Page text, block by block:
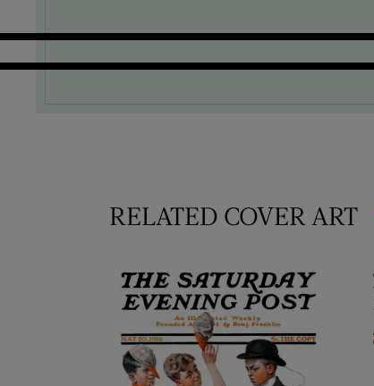
RELATED COVER ART